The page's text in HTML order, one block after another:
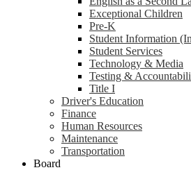
Exceptional Children
Pre-K
Student Information
Student Services
Technology & Media
Testing &
Title I
Driver's Education
Finance
Human Resources
Maintenance
Transportation
Board